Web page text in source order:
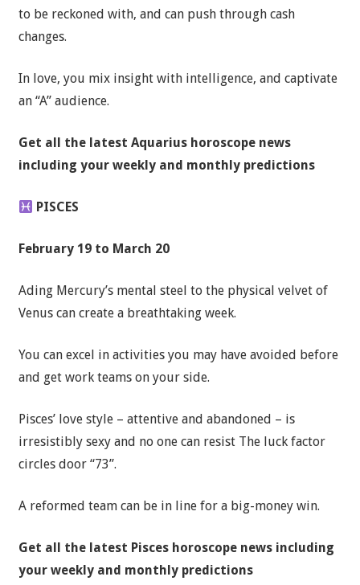
to be reckoned with, and can push through cash
changes.
In love, you mix insight with intelligence, and captivate
an “A” audience.
Get all the latest Aquarius horoscope news
including your weekly and monthly predictions
PISCES
February 19 to March 20
Ading Mercury’s mental steel to the physical velvet of
Venus can create a breathtaking week.
You can excel in activities you may have avoided before
and get work teams on your side.
Pisces’ love style – attentive and abandoned – is
irresistibly sexy and no one can resist The luck factor
circles door “73”.
A reformed team can be in line for a big-money win.
Get all the latest Pisces horoscope newsincluding
your weekly and monthly predictions